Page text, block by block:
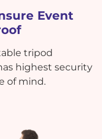
Event
tripod
highest security
of mind.